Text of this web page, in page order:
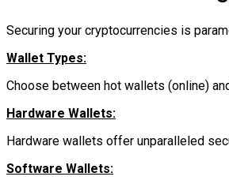
Securing your cryptocurrencies is
Wallet Types:
Choose between hot wallets (online)
Hardware Wallets:
Hardware wallets offer unparalleled
Software Wallets: